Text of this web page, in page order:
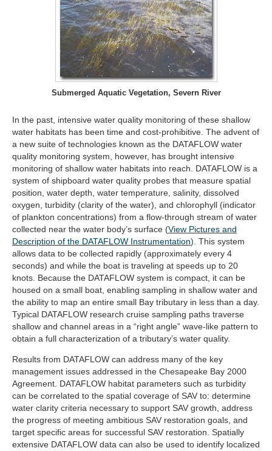
Submerged Aquatic Vegetation, Severn River
In the past, intensive water quality monitoring of these shallow
water habitats has been time and cost-prohibitive. The advent of
a new suite of technologies known as the DATAFLOW water
quality monitoring system, however, has brought intensive
monitoring of shallow water habitats into reach. DATAFLOW is a
system of shipboard water quality probes that measure spatial
position, water depth, water temperature, salinity, dissolved
oxygen, turbidity (clarity of the water), and chlorophyll (indicator
of plankton concentrations) from a flow-through stream of water
collected near the water body’s surface (View Pictures and
Description of the DATAFLOW Instrumentation(opens
in
new
tab)
). This system
allows data to be collected rapidly (approximately every 4
seconds) and while the boat is traveling at speeds up to 20
knots. Because the DATAFLOW system is compact, it can be
housed on a small boat, enabling sampling in shallow water and
the ability to map an entire small Bay tributary in less than a day.
Typical DATAFLOW research cruise sampling paths traverse
shallow and channel areas in a “right angle” wave-like pattern to
obtain a full characterization of a tributary’s water quality.
Results from DATAFLOW can address many of the key
management issues addressed in the Chesapeake Bay 2000
Agreement. DATAFLOW habitat parameters such as turbidity
can be correlated to the spatial coverage of SAV to: determine
water clarity criteria necessary to support SAV growth, address
the progress of meeting ambitious SAV restoration goals, and
target specific areas for successful SAV restoration. Spatially
extensive DATAFLOW data can also be used to identify localized